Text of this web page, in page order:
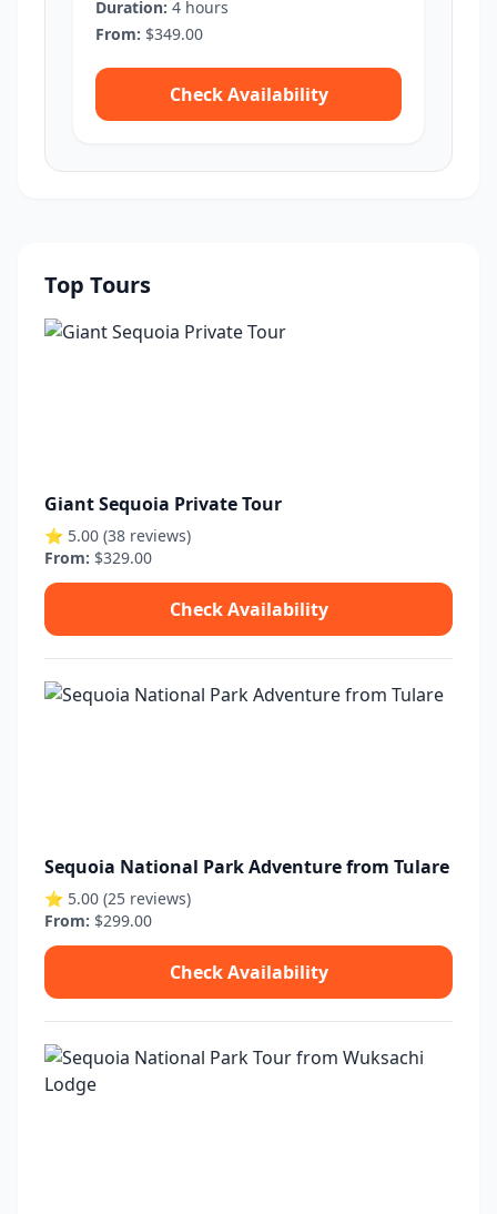
Duration: 4 hours
From: $349.00
Check Availability
Top Tours
Giant Sequoia Private Tour
⭐ 5.00 (38 reviews)
From: $329.00
Check Availability
Sequoia National Park Adventure from Tulare
⭐ 5.00 (25 reviews)
From: $299.00
Check Availability